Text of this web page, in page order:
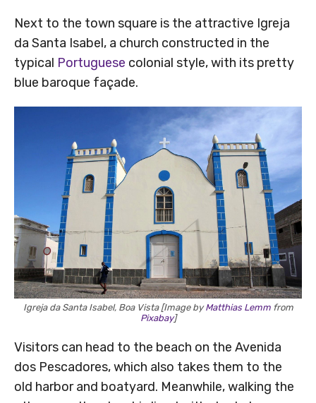
Next to the town square is the attractive Igreja
da Santa Isabel, a church constructed in the
typical Portuguese colonial style, with its pretty
blue baroque façade.
Igreja da Santa Isabel, Boa Vista [Image byMatthias Lemmfrom
Pixabay]
Visitors can head to the beach on the Avenida
dos Pescadores, which also takes them to the
old harbor and boatyard. Meanwhile, walking the